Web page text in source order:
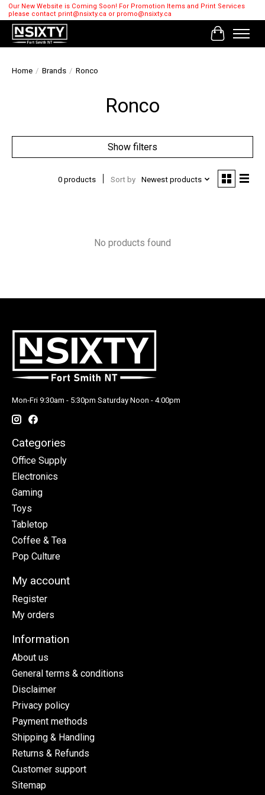
Our New Website is Coming Soon! For Promotion Items and Print Services
please contact print@nsixty.ca or promo@nsixty.ca
Cart
Home / Brands / Ronco
Ronco
Show filters
0 products Sort by Newest products
No products found
Mon-Fri 9:30am - 5:30pm Saturday Noon - 4:00pm
Categories
Office Supply
Electronics
Gaming
Toys
Tabletop
Coffee & Tea
Pop Culture
My account
Register
My orders
Information
About us
General terms & conditions
Disclaimer
Privacy policy
Payment methods
Shipping & Handling
Returns & Refunds
Customer support
Sitemap